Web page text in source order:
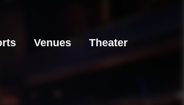
Venues Theater